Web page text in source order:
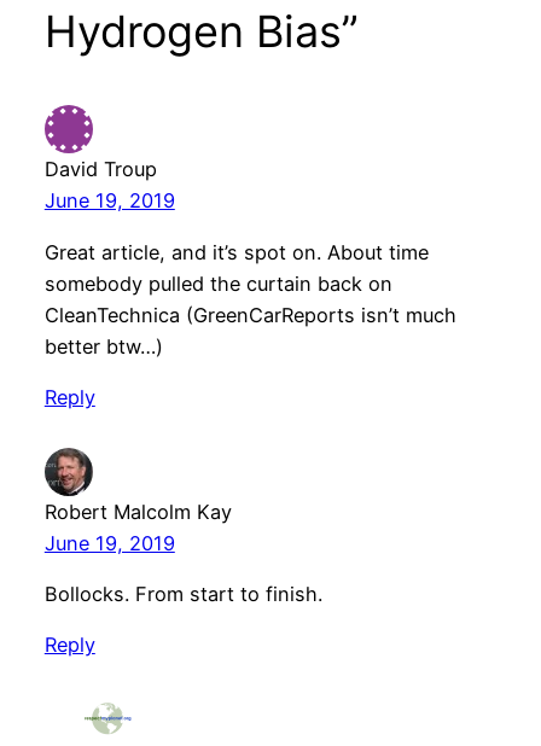
Hydrogen Bias”
David Troup
June 19, 2019
Great article, and it’s spot on. About time
somebody pulled the curtain back on
CleanTechnica (GreenCarReports isn’t much
better btw…)
Reply
Robert Malcolm Kay
June 19, 2019
Bollocks. From start to finish.
Reply